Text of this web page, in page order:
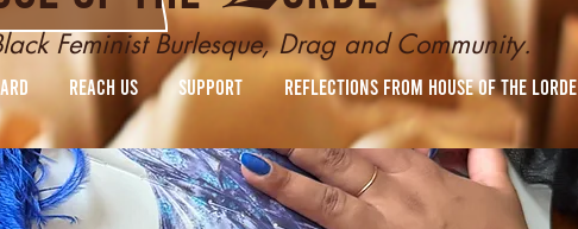
Feminist Burlesque, Drag and Community.
reach us Support Reflections from House of the Lorde